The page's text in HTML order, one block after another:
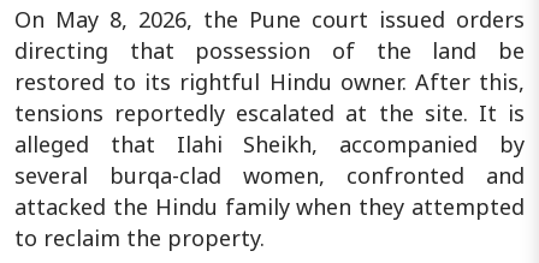
On May 8, 2026, the Pune court issued orders
directing that possession of the land be
restored to its rightful Hindu owner. After this,
tensions reportedly escalated at the site. It is
alleged that Ilahi Sheikh, accompanied by
several burqa-clad women, confronted and
attacked the Hindu family when they attempted
to reclaim the property.